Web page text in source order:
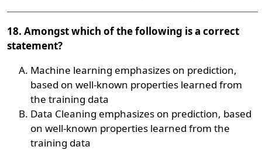
18. Amongst which of the following is a correct
statement?
Machine learning emphasizes on prediction,
based on well-known properties learned from
the training data
Data Cleaning emphasizes on prediction, based
on well-known properties learned from the
training data